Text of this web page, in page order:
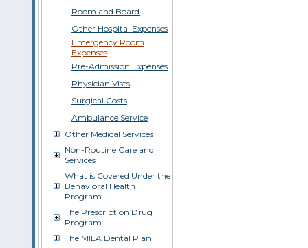
Room and Board
Other Hospital Expenses
Emergency Room
Expenses
Pre-Admission Expenses
Physician Vists
Surgical Costs
Ambulance Service
Other Medical Services
Non-Routine Care and
Services
What is Covered Under the
Behavioral Health
Program
The Prescription Drug
Program
The MILA Dental Plan